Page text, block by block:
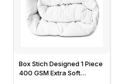
Box Stich Designed 1 Piece
400 GSM Extra Soft